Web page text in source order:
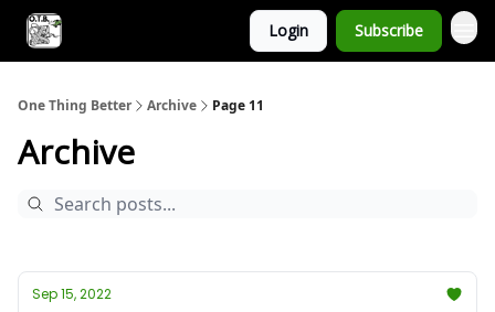
Login Subscribe
One Thing Better Archive Page 11
Archive
Sep 15, 2022